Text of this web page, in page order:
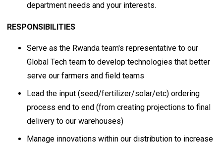
department needs and your interests.
RESPONSIBILITIES
Serve as the Rwanda team's representative to our
Global Tech team to develop technologies that better
serve our farmers and field teams
Lead the input (seed/fertilizer/solar/etc) ordering
process end to end (from creating projections to final
delivery to our warehouses)
Manage innovations within our distribution to increase